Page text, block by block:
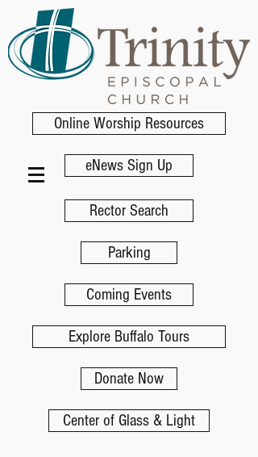
Online Worship Resources
eNews Sign Up
Rector Search
Parking
Coming Events
Explore Buffalo Tours
Donate Now
Center of Glass & Light